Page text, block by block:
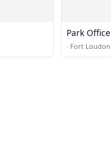
Park Office
· Fort Loudon